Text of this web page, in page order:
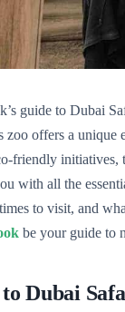
guide to Dubai
zoo offers a
friendly
with all the
to visit, and
be your guide to
Dubai